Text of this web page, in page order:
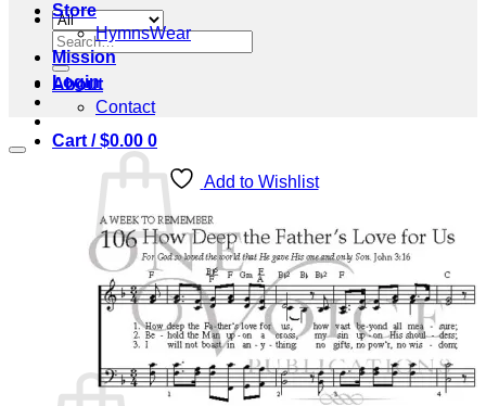
Search
for:
Login
Cart /$0.00 0
No products in the cart.
Return to shop
Store
HymnsWear
Mission
About
Contact
Add to Wishlist